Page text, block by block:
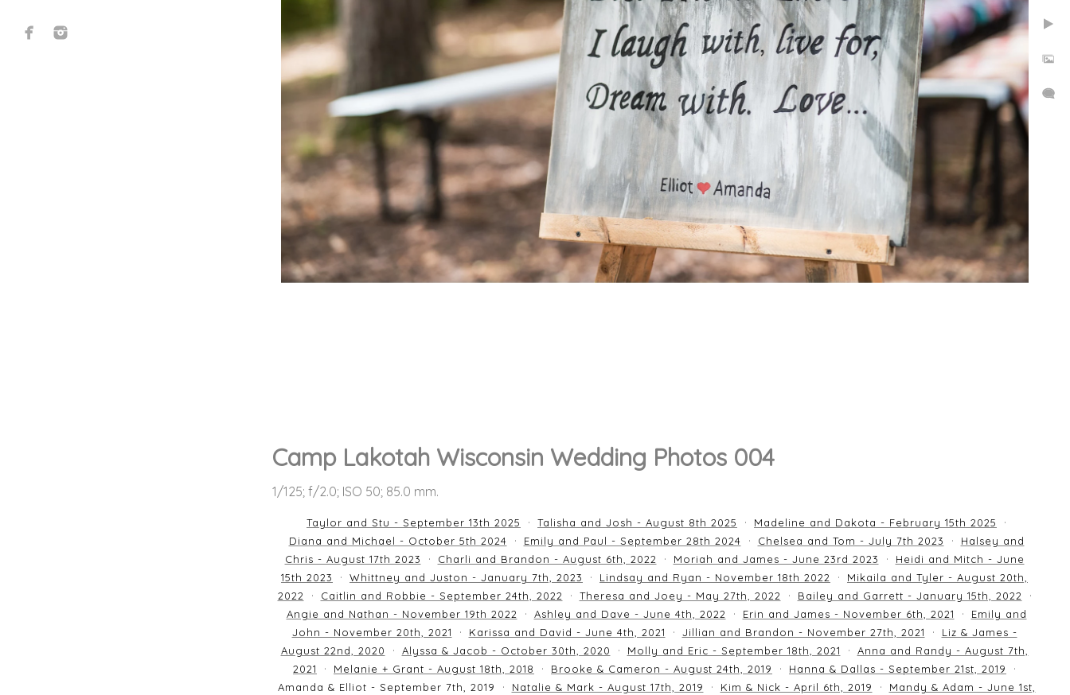
Camp Lakotah Wisconsin Wedding Photos 004
1/125; f/2.0; ISO 50; 85.0 mm.
Taylor and Stu - September 13th 2025 Talisha and Josh - August 8th 2025
Madeline and Dakota - February 15th 2025
Diana and Michael - October 5th 2024
Emily and Paul - September 28th 2024 Chelsea and Tom - July 7th 2023
Halsey and
Chris - August 17th 2023
Charli and Brandon - August 6th, 2022 Moriah and James - June 23rd 2023
Heidi and Mitch - June
15th 2023
Whittney and Juston - January 7th, 2023 Lindsay and Ryan - November 18th 2022
Mikaila and Tyler - August 20th,
2022
Caitlin and Robbie - September 24th, 2022 Theresa and Joey - May 27th, 2022
Bailey and Garrett - January 15th, 2022
Angie and Nathan - November 19th 2022
Ashley and Dave - June 4th, 2022 Erin and James - November 6th, 2021
Emily and
John - November 20th, 2021
Karissa and David - June 4th, 2021 Jillian and Brandon - November 27th, 2021
Liz & James -
August 22nd, 2020
Alyssa & Jacob - October 30th, 2020 Molly and Eric - September 18th, 2021
Anna and Randy - August 7th,
2021
Melanie + Grant - August 18th, 2018 Brooke & Cameron - August 24th, 2019
Hanna & Dallas - September 21st, 2019
Amanda & Elliot - September 7th, 2019
Natalie & Mark - August 17th, 2019 Kim & Nick - April 6th, 2019 Mandy & Adam - June 1st,